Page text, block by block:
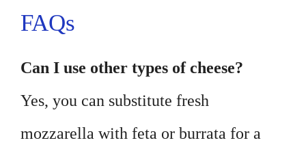
FAQs
Can I use other types of cheese?
Yes, you can substitute fresh
mozzarella with feta or burrata for a